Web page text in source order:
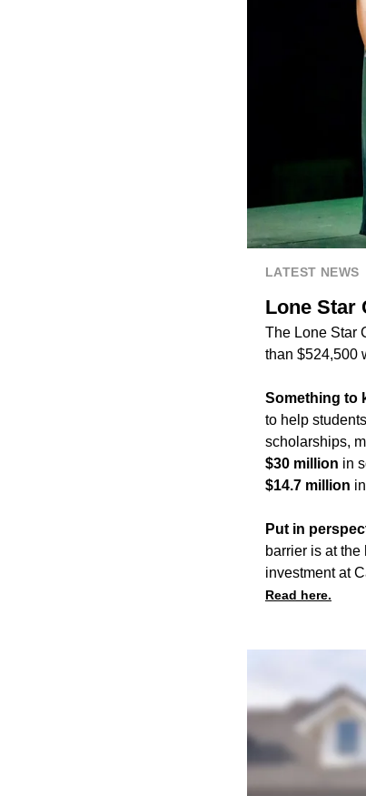
LATEST NEWS
Lone Star
The Lone Star
than $524,500
Something to
to help
scholarships,
$30 million in
$14.7 million
Put in
barrier is at
investment at
Read here.